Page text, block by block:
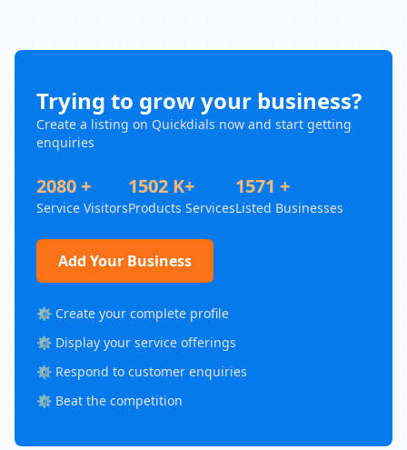
Trying to grow your business?
Create a listing on Quickdials now and start getting
enquiries
2080 +
Service Visitors
1502 K+
Products Services
1571 +
Listed Businesses
Add Your Business
⚙️ Create your complete profile
⚙️ Display your service offerings
⚙️ Respond to customer enquiries
⚙️ Beat the competition